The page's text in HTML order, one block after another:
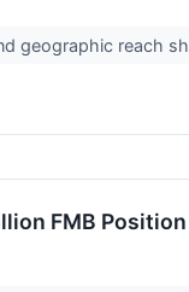
geographic reach
FMB